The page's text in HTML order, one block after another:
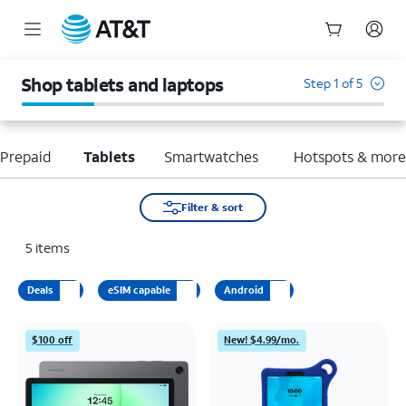
Shop tablets and laptops Step 1 of 5
Tablets Smartwatches Hotspots & more
Filter & sort
5 items
Deals eSIM capable Android
$100 off New! $4.99/mo.